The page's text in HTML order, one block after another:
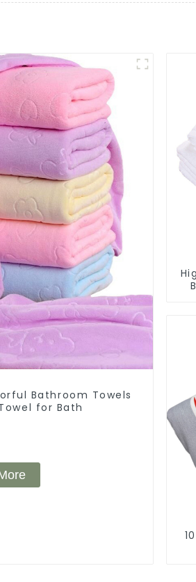
Bathroom Towels
for Bath